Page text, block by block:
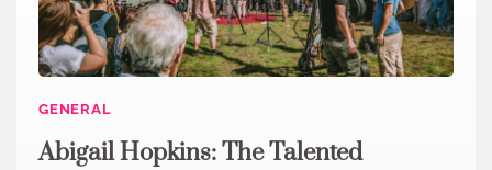
GENERAL
Abigail Hopkins: The Talented